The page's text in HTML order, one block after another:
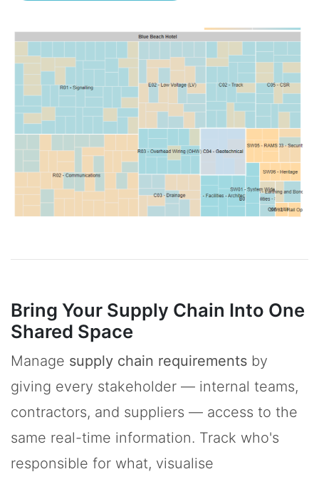
Bring Your Supply Chain Into One
Shared Space
Manage supply chain requirements by
giving every stakeholder — internal teams,
contractors, and suppliers — access to the
same real-time information. Track who's
responsible for what, visualise